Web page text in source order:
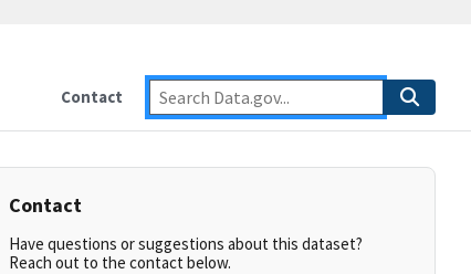
Contact
Contact
Have questions or suggestions about this dataset?
Reach out to the contact below.